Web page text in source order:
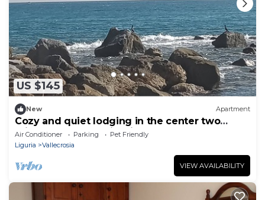
US $145
New Apartment
Cozy and quiet lodging in the center two
minutes from the Ligurian Sea.
Air Conditioner Parking
Pet Friendly
Liguria
Vallecrosia
VIEW AVAILABILITY